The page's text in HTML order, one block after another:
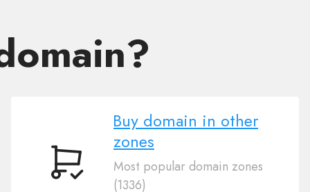
Buy
Buy domain in other
zones
Most popular domain zones
(1336)